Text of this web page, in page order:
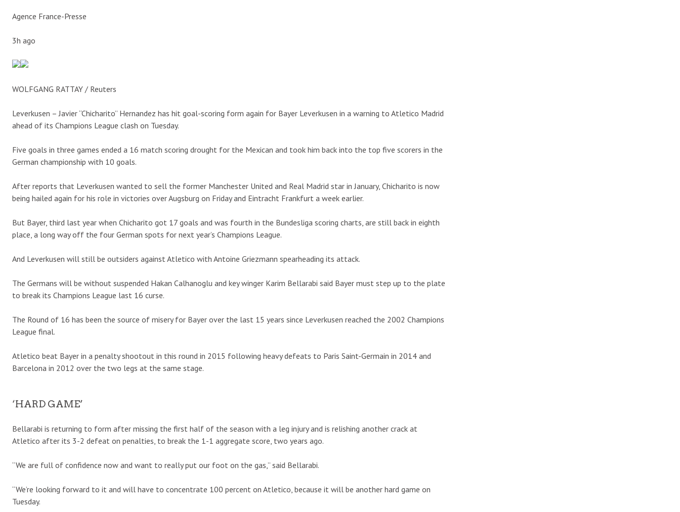
Agence France-Presse
3h ago
WOLFGANG RATTAY / Reuters
Leverkusen – Javier “Chicharito” Hernandez has hit goal-scoring form again for Bayer Leverkusen in a warning to Atletico Madrid
ahead of its Champions League clash on Tuesday.
Five goals in three games ended a 16 match scoring drought for the Mexican and took him back into the top five scorers in the
German championship with 10 goals.
After reports that Leverkusen wanted to sell the former Manchester United and Real Madrid star in January, Chicharito is now
being hailed again for his role in victories over Augsburg on Friday and Eintracht Frankfurt a week earlier.
But Bayer, third last year when Chicharito got 17 goals and was fourth in the Bundesliga scoring charts, are still back in eighth
place, a long way off the four German spots for next year’s Champions League.
And Leverkusen will still be outsiders against Atletico with Antoine Griezmann spearheading its attack.
The Germans will be without suspended Hakan Calhanoglu and key winger Karim Bellarabi said Bayer must step up to the plate
to break its Champions League last 16 curse.
The Round of 16 has been the source of misery for Bayer over the last 15 years since Leverkusen reached the 2002 Champions
League final.
Atletico beat Bayer in a penalty shootout in this round in 2015 following heavy defeats to Paris Saint-Germain in 2014 and
Barcelona in 2012 over the two legs at the same stage.
‘HARD GAME’
Bellarabi is returning to form after missing the first half of the season with a leg injury and is relishing another crack at
Atletico after its 3-2 defeat on penalties, to break the 1-1 aggregate score, two years ago.
“We are full of confidence now and want to really put our foot on the gas,” said Bellarabi.
“We’re looking forward to it and will have to concentrate 100 percent on Atletico, because it will be another hard game on
Tuesday.